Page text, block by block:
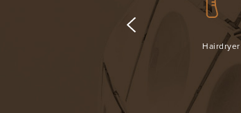
Hairdryer